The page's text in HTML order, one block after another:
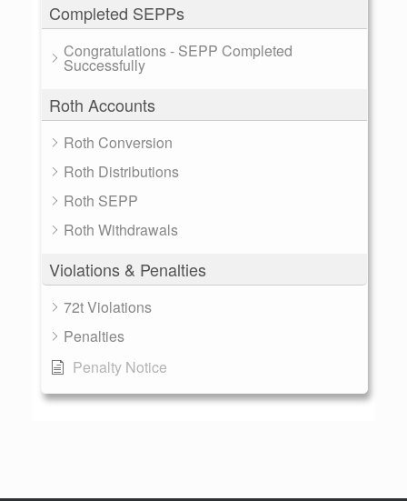
Completed SEPPs
Congratulations - SEPP Completed
Successfully
Roth Accounts
Roth Conversion
Roth Distributions
Roth SEPP
Roth Withdrawals
Violations & Penalties
72t Violations
Penalties
Penalty Notice